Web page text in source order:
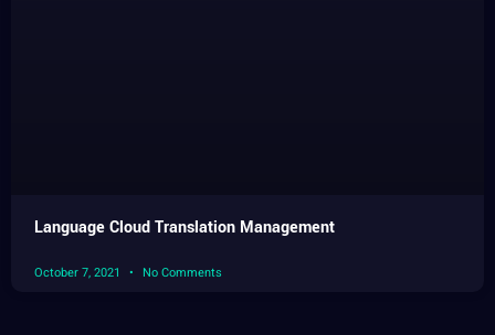
Language Cloud Translation Management
October 7, 2021 No Comments